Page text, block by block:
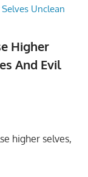
Higher
And Evil
higher selves,